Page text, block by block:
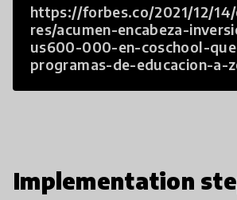
https://forbes.co/2021/12/
res/acumen-encabeza-
us600-000-en-coschool-
programas-de-educacion-a-
Implementation